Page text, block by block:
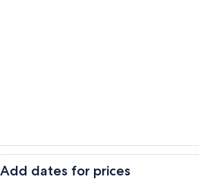
Add dates for prices